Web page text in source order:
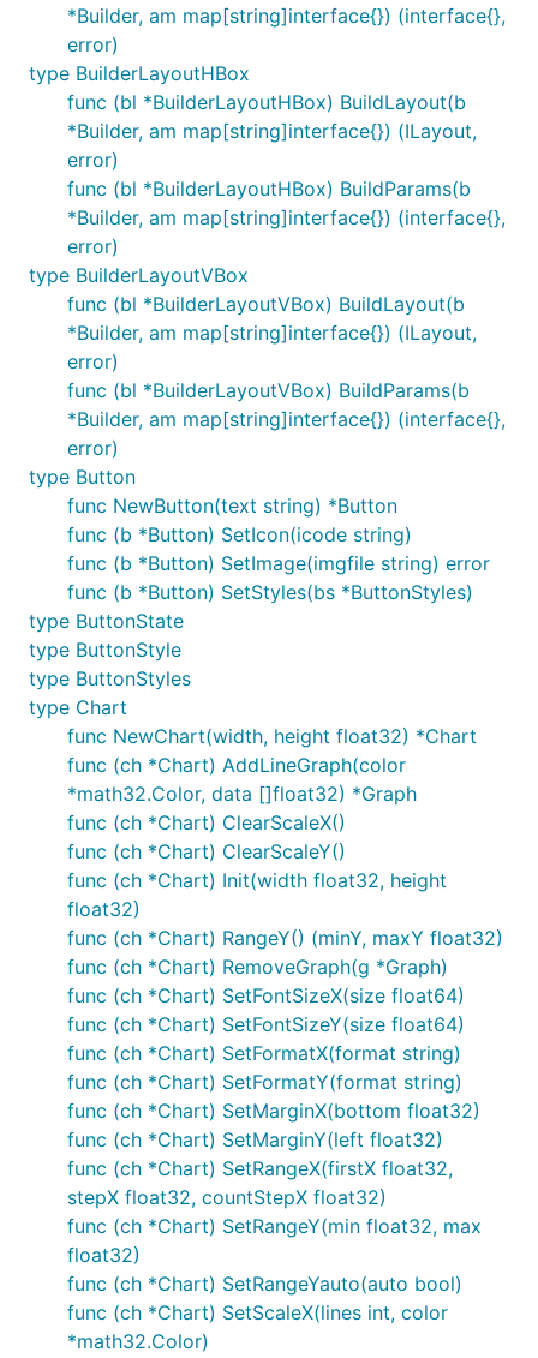
*Builder, am map[string]interface{}) (interface{},
error)
type BuilderLayoutHBox
func (bl *BuilderLayoutHBox) BuildLayout(b
*Builder, am map[string]interface{}) (ILayout,
error)
func (bl *BuilderLayoutHBox) BuildParams(b
*Builder, am map[string]interface{}) (interface{},
error)
type BuilderLayoutVBox
func (bl *BuilderLayoutVBox) BuildLayout(b
*Builder, am map[string]interface{}) (ILayout,
error)
func (bl *BuilderLayoutVBox) BuildParams(b
*Builder, am map[string]interface{}) (interface{},
error)
type Button
func NewButton(text string) *Button
func (b *Button) SetIcon(icode string)
func (b *Button) SetImage(imgfile string) error
func (b *Button) SetStyles(bs *ButtonStyles)
type ButtonState
type ButtonStyle
type ButtonStyles
type Chart
func NewChart(width, height float32) *Chart
func (ch *Chart) AddLineGraph(color
*math32.Color, data []float32) *Graph
func (ch *Chart) ClearScaleX()
func (ch *Chart) ClearScaleY()
func (ch *Chart) Init(width float32, height
float32)
func (ch *Chart) RangeY() (minY, maxY float32)
func (ch *Chart) RemoveGraph(g *Graph)
func (ch *Chart) SetFontSizeX(size float64)
func (ch *Chart) SetFontSizeY(size float64)
func (ch *Chart) SetFormatX(format string)
func (ch *Chart) SetFormatY(format string)
func (ch *Chart) SetMarginX(bottom float32)
func (ch *Chart) SetMarginY(left float32)
func (ch *Chart) SetRangeX(firstX float32,
stepX float32, countStepX float32)
func (ch *Chart) SetRangeY(min float32, max
float32)
func (ch *Chart) SetRangeYauto(auto bool)
func (ch *Chart) SetScaleX(lines int, color
*math32.Color)